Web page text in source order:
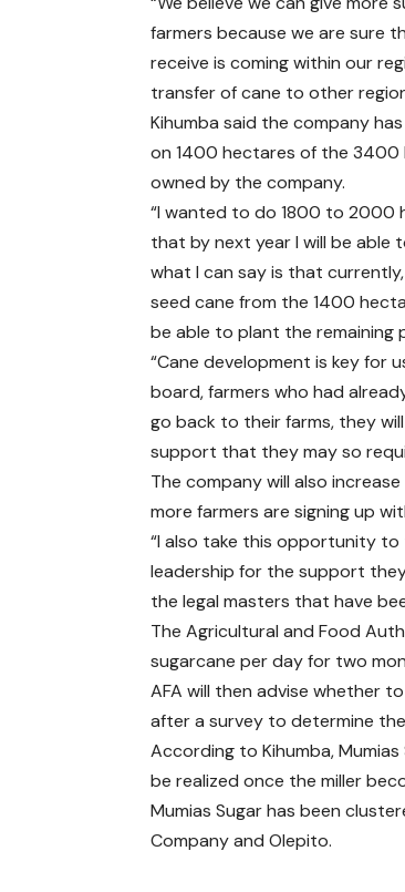
farmers because we are sure
receive is coming within our
transfer of cane to other
Kihumba said the company
on 1400 hectares of the 3400
owned by the company.
“I wanted to do 1800 to 2000
that by next year I will be able
what I can say is that
seed cane from the 1400
be able to plant the remaining
“Cane development is key for
board, farmers who had
go back to their farms, they
support that they may so
The company will also
more farmers are signing up
“I also take this opportunity
leadership for the support
the legal masters that have
The Agricultural and Food
sugarcane per day for two
AFA will then advise whether
after a survey to determine
According to Kihumba,
be realized once the miller
Mumias Sugar has been
Company and Olepito.